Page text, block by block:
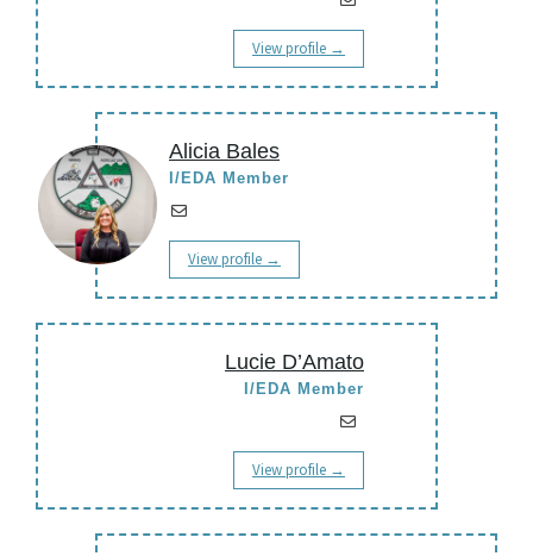
View profile →
Alicia Bales
I/EDA Member
View profile →
Lucie D’Amato
I/EDA Member
View profile →